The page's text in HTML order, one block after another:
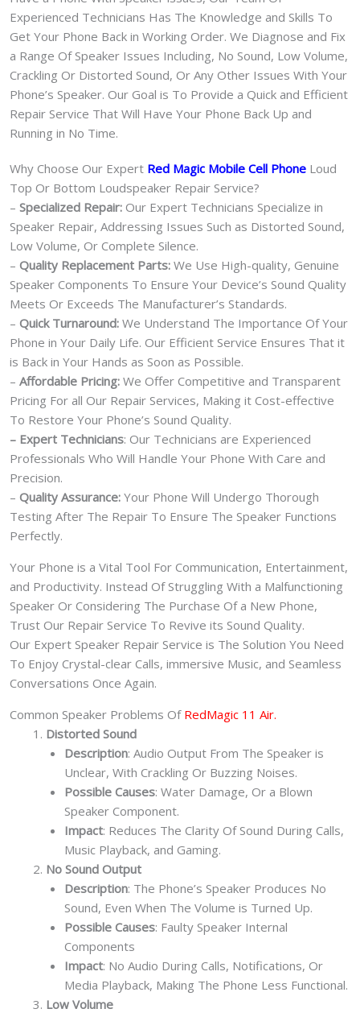
Experienced Technicians Has The Knowledge and Skills To
Get Your Phone Back in Working Order. We Diagnose and Fix
a Range Of Speaker Issues Including, No Sound, Low Volume,
Crackling Or Distorted Sound, Or Any Other Issues With Your
Phone’s Speaker. Our Goal is To Provide a Quick and Efficient
Repair Service That Will Have Your Phone Back Up and
Running in No Time.
Why Choose Our Expert Red Magic Mobile Cell Phone Loud
Top Or Bottom Loudspeaker Repair Service?
– Specialized Repair: Our Expert Technicians Specialize in
Speaker Repair, Addressing Issues Such as Distorted Sound,
Low Volume, Or Complete Silence.
– Quality Replacement Parts: We Use High-quality, Genuine
Speaker Components To Ensure Your Device’s Sound Quality
Meets Or Exceeds The Manufacturer’s Standards.
– Quick Turnaround: We Understand The Importance Of Your
Phone in Your Daily Life. Our Efficient Service Ensures That it
is Back in Your Hands as Soon as Possible.
– Affordable Pricing: We Offer Competitive and Transparent
Pricing For all Our Repair Services, Making it Cost-effective
To Restore Your Phone’s Sound Quality.
– Expert Technicians: Our Technicians are Experienced
Professionals Who Will Handle Your Phone With Care and
Precision.
– Quality Assurance: Your Phone Will Undergo Thorough
Testing After The Repair To Ensure The Speaker Functions
Perfectly.
Your Phone is a Vital Tool For Communication, Entertainment,
and Productivity. Instead Of Struggling With a Malfunctioning
Speaker Or Considering The Purchase Of a New Phone,
Trust Our Repair Service To Revive its Sound Quality.
Our Expert Speaker Repair Service is The Solution You Need
To Enjoy Crystal-clear Calls, immersive Music, and Seamless
Conversations Once Again.
Common Speaker Problems Of RedMagic 11 Air.
Distorted Sound
Description: Audio Output From The Speaker is
Unclear, With Crackling Or Buzzing Noises.
Possible Causes: Water Damage, Or a Blown
Speaker Component.
Impact: Reduces The Clarity Of Sound During Calls,
Music Playback, and Gaming.
No Sound Output
Description: The Phone’s Speaker Produces No
Sound, Even When The Volume is Turned Up.
Possible Causes: Faulty Speaker Internal
Components
Impact: No Audio During Calls, Notifications, Or
Media Playback, Making The Phone Less Functional.
Low Volume